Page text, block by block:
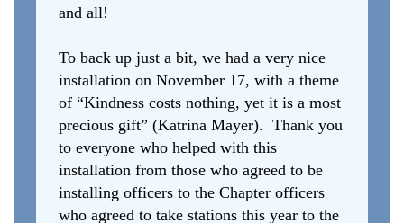
and all!
To back up just a bit, we had a very nice
installation on November 17, with a theme
of “Kindness costs nothing, yet it is a most
precious gift” (Katrina Mayer). Thank you
to everyone who helped with this
installation from those who agreed to be
installing officers to the Chapter officers
who agreed to take stations this year to the